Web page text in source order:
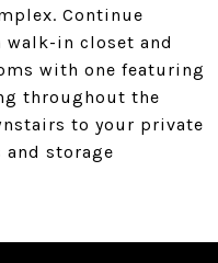
Continue
in closet and
with one featuring
throughout the
to your private
storage